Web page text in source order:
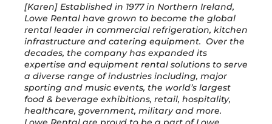
[Karen] Established in 1977 in Northern Ireland,
Lowe Rental have grown to become the global
rental leader in commercial refrigeration, kitchen
infrastructure and catering equipment. Over the
decades, the company has expanded its
expertise and equipment rental solutions to serve
a diverse range of industries including, major
sporting and music events, the world’s largest
food & beverage exhibitions, retail, hospitality,
healthcare, government, military and more.